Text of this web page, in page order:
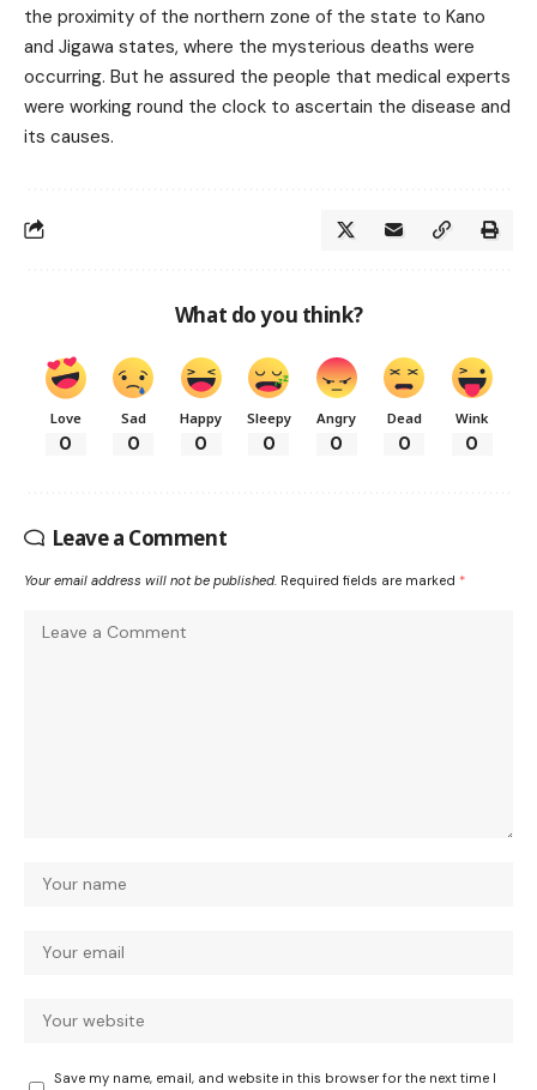
the proximity of the northern zone of the state to Kano
and Jigawa states, where the mysterious deaths were
occurring. But he assured the people that medical experts
were working round the clock to ascertain the disease and
its causes.
What do you think?
Love
0
Sad
0
Happy
0
Sleepy
0
Angry
0
Dead
0
Wink
0
Leave a Comment
Your email address will not be published. Required fields are marked *
Save my name, email, and website in this browser for the next time I